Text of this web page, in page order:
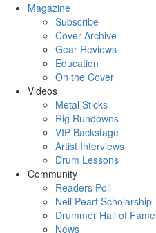
Magazine
Subscribe
Cover Archive
Gear Reviews
Education
On the Cover
Videos
Metal Sticks
Rig Rundowns
VIP Backstage
Artist Interviews
Drum Lessons
Community
Readers Poll
Neil Peart Scholarship
Drummer Hall of Fame
News